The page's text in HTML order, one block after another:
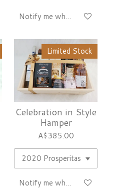
Notify me when available
Limited Stock
Celebration in Style
Hamper
A$385.00
Notify me when available